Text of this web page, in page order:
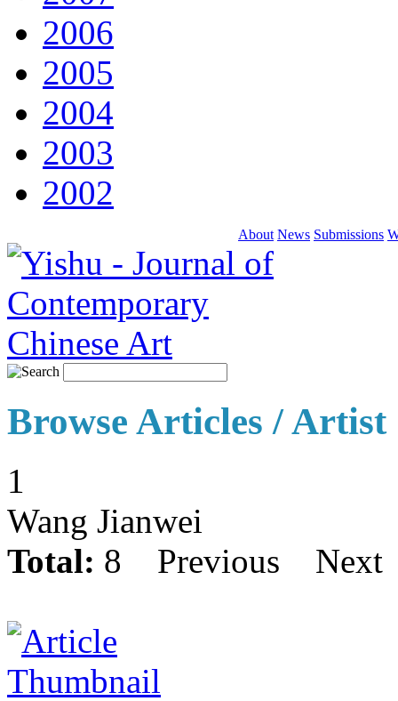
2006
2005
2004
2003
2002
About News Submissions
Browse Articles / Artist
1
Wang Jianwei
Total: 8 Previous Next